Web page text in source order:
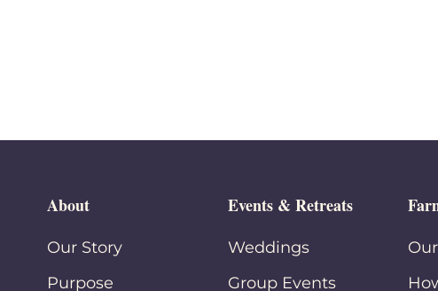
About
Our Story
Purpose
Events & Retreats
Weddings
Group Events